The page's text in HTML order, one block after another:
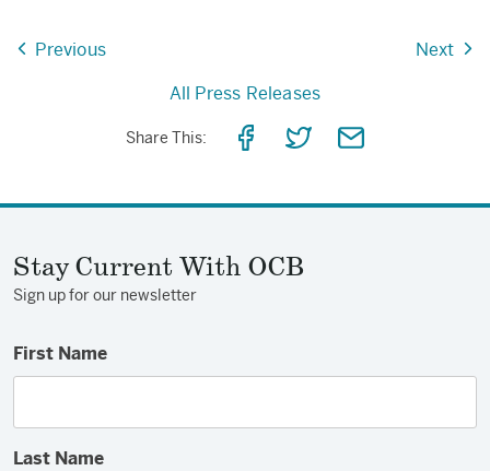
Previous
Next
All Press Releases
Share This:
Share
Facebook
Share
Twitter
Share
Email
Stay Current With OCB
Sign up for our newsletter
First Name
Last Name